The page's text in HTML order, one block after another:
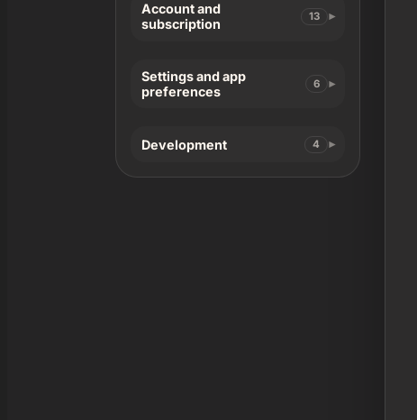
Account and
subscription
13
Settings and app
preferences
6
Development 4